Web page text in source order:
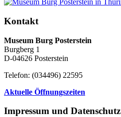
Kontakt
Museum Burg Posterstein
Burgberg 1
D-04626 Posterstein
Telefon: (034496) 22595
Aktuelle Öffnungszeiten
Impressum und Datenschutz